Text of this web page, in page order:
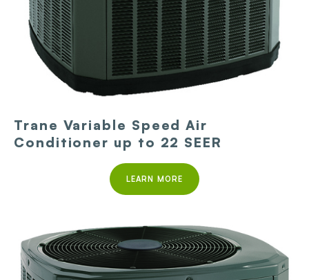
Trane Variable Speed Air
Conditioner up to 22 SEER
LEARN MORE